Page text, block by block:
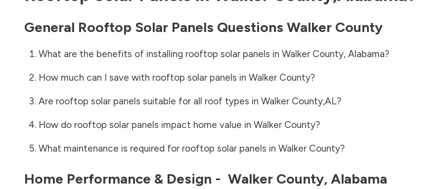
General Rooftop Solar Panels Questions Walker County
What are the benefits of installing rooftop solar panels in Walker County, Alabama?
How much can I save with rooftop solar panels in Walker County?
Are rooftop solar panels suitable for all roof types in Walker County,AL?
How do rooftop solar panels impact home value in Walker County?
What maintenance is required for rooftop solar panels in Walker County?
Home Performance & Design - Walker County, Alabama